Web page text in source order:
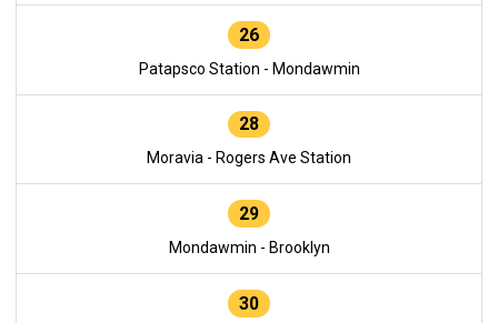
26
Patapsco Station - Mondawmin
28
Moravia - Rogers Ave Station
29
Mondawmin - Brooklyn
30